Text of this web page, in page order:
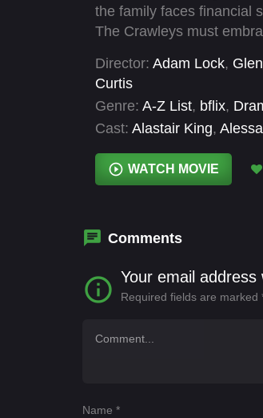
the family faces financial
The Crawleys must
Director: Adam Lock,
Curtis
Genre: A-Z List, bflix,
Cast: Alastair King,
SammsWATCH MOVIE
Comments
Your email address
Required fields are marked
Name *